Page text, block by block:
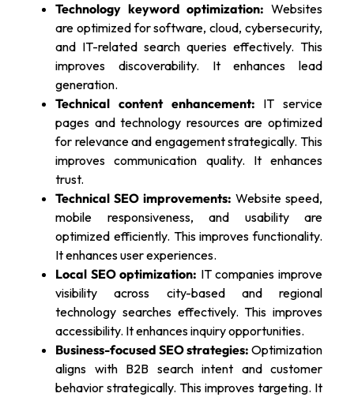
Technology keyword optimization: Websites
are optimized for software, cloud, cybersecurity,
and IT-related search queries effectively. This
improves discoverability. It enhances lead
generation.
Technical content enhancement: IT service
pages and technology resources are optimized
for relevance and engagement strategically. This
improves communication quality. It enhances
trust.
Technical SEO improvements: Website speed,
mobile responsiveness, and usability are
optimized efficiently. This improves functionality.
It enhances user experiences.
Local SEO optimization: IT companies improve
visibility across city-based and regional
technology searches effectively. This improves
accessibility. It enhances inquiry opportunities.
Business-focused SEO strategies: Optimization
aligns with B2B search intent and customer
behavior strategically. This improves targeting. It